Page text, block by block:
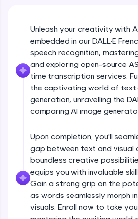
development practice without any
Try Now>
A practice ground for mastering
used in real-world applications.
and refine your queries to build
>
Hone your bug-fixing skills with
debugging challenges in Python,
and Golang. More languages
IDE:
A free online compiler supporting
debugging, and AI-powered
Unleash your creativity with
embedded in our DALL·E
speech recognition,
and exploring open-source
time transcription services.
the captivating world of
generation, unravelling the
comparing AI image
Upon completion, you'll
gap between text and visual
boundless creative
equips you with invaluable
Gain a strong grip on the
as words seamlessly morph
visuals. Enroll now to take